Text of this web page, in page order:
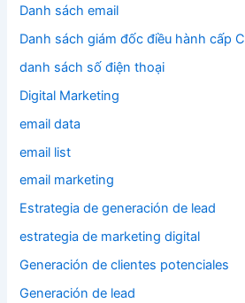
Danh sách email
Danh sách giám đốc điều hành cấp C
danh sách số điện thoại
Digital Marketing
email data
email list
email marketing
Estrategia de generación de lead
estrategia de marketing digital
Generación de clientes potenciales
Generación de lead